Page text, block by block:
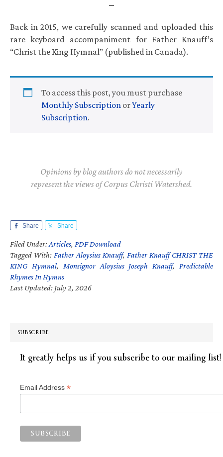
Back in 2015, we carefully scanned and uploaded this
rare keyboard accompaniment for Father Knauff’s
“Christ the King Hymnal” (published in Canada).
To access this post, you must purchase
Monthly Subscription orYearly
Subscription.
Opinions by blog authors do not necessarily
represent the views of Corpus Christi Watershed.
Share Share
Filed Under:Articles, PDF Download
Tagged With: Father Aloysius Knauff, Father Knauff CHRIST THE
KING Hymnal, Monsignor Aloysius Joseph Knauff, Predictable
Rhymes In Hymns
Last Updated: July 2, 2026
SUBSCRIBE
It greatly helps us if you subscribe to our mailing list!
Email Address *